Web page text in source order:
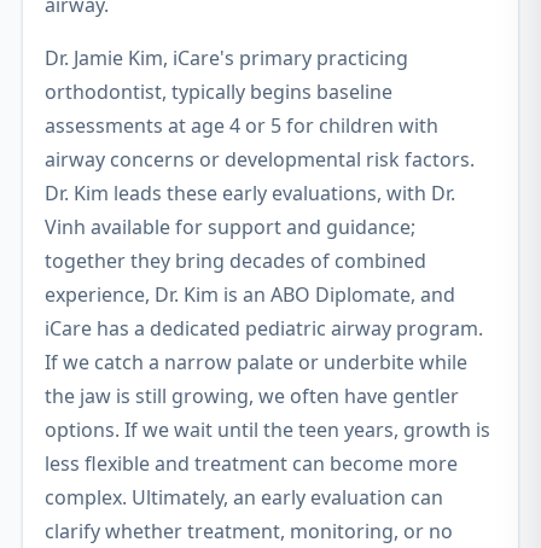
Dr. Jamie Kim, iCare's primary practicing
orthodontist, typically begins baseline
assessments at age 4 or 5 for children with
airway concerns or developmental risk factors.
Dr. Kim leads these early evaluations, with Dr.
Vinh available for support and guidance;
together they bring decades of combined
experience, Dr. Kim is an ABO Diplomate, and
iCare has a dedicated pediatric airway program.
If we catch a narrow palate or underbite while
the jaw is still growing, we often have gentler
options. If we wait until the teen years, growth is
less flexible and treatment can become more
complex. Ultimately, an early evaluation can
clarify whether treatment, monitoring, or no